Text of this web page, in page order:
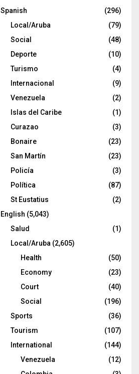
Spanish
(296)
Local/Aruba
(79)
Social
(48)
Deporte
(10)
Turismo
(4)
Internacional
(9)
Venezuela
(2)
Islas del Caribe
(1)
Curazao
(3)
Bonaire
(23)
San Martín
(23)
Policía
(3)
Política
(87)
St Eustatius
(2)
English (5,043)
Salud
(1)
Local/Aruba (2,605)
Health
(50)
Economy
(23)
Court
(40)
Social
(196)
Sports
(36)
Tourism
(107)
International
(144)
Venezuela
(12)